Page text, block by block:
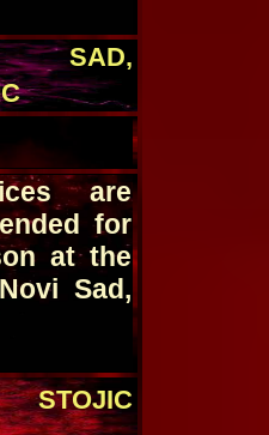
SAD,
are
for
at the
Sad,